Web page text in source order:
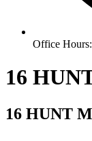
Office
16
16 HUNT